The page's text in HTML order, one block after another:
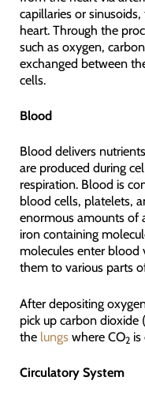
capillaries or
heart. Through the
such as oxygen,
exchanged between
cells.
Blood
Blood delivers
are produced during
respiration. Blood is
blood cells, platelets,
enormous amounts of
iron containing
molecules enter blood
them to various parts
After depositing
pick up carbon dioxide
the lungswhere CO2is
Circulatory System